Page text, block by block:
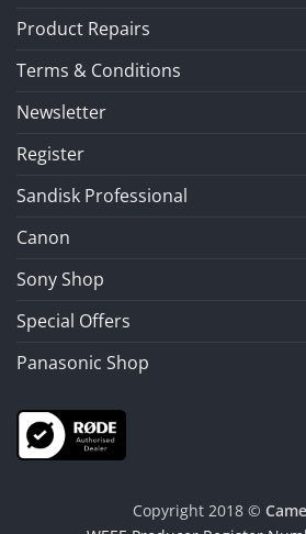
Product Repairs
Terms & Conditions
Newsletter
Register
Sandisk Professional
Canon
Sony Shop
Special Offers
Panasonic Shop
Copyright 2018 ©